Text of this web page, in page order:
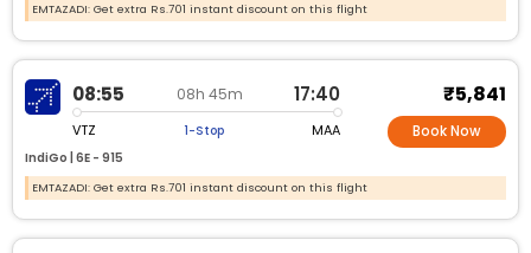
EMTAZADI: Get extra Rs.701 instant discount on this flight
08:55 08h 45m 17:40
VTZ 1-Stop MAA
IndiGo | 6E - 915
₹5,841
Book Now
EMTAZADI: Get extra Rs.701 instant discount on this flight